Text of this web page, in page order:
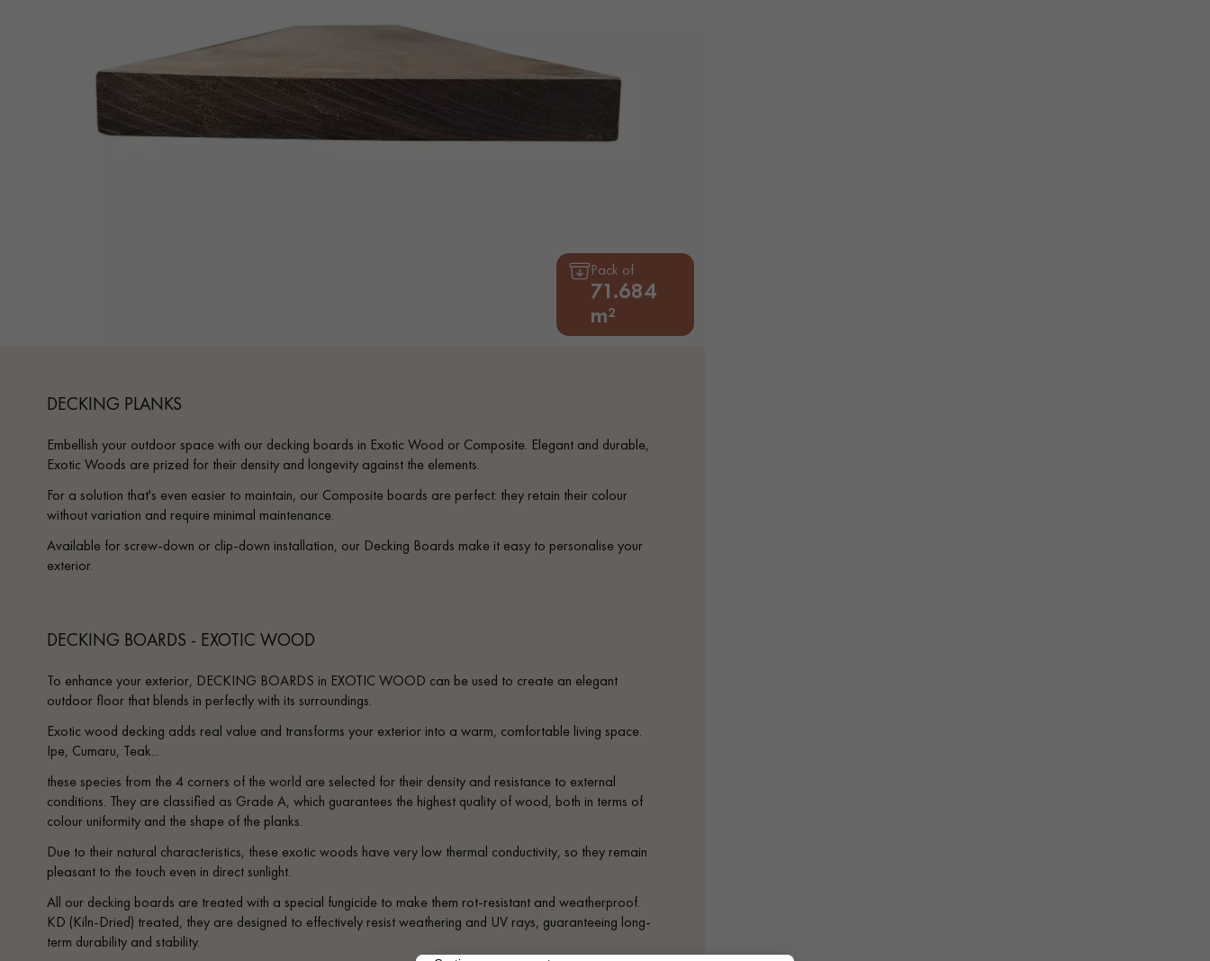
Pack of
71.684
m²
DECKING PLANKS
Embellish your outdoor space with our decking boards in Exotic Wood or Composite. Elegant and durable,
Exotic Woods are prized for their density and longevity against the elements.
For a solution that's even easier to maintain, our Composite boards are perfect: they retain their colour
without variation and require minimal maintenance.
Available for screw-down or clip-down installation, our Decking Boards make it easy to personalise your
exterior.
DECKING BOARDS - EXOTIC WOOD
To enhance your exterior, DECKING BOARDS in EXOTIC WOOD can be used to create an elegant
outdoor floor that blends in perfectly with its surroundings.
Exotic wood decking adds real value and transforms your exterior into a warm, comfortable living space.
Ipe, Cumaru, Teak...
these species from the 4 corners of the world are selected for their density and resistance to external
conditions. They are classified as Grade A, which guarantees the highest quality of wood, both in terms of
colour uniformity and the shape of the planks.
Due to their natural characteristics, these exotic woods have very low thermal conductivity, so they remain
pleasant to the touch even in direct sunlight.
All our decking boards are treated with a special fungicide to make them rot-resistant and weatherproof.
KD (Kiln-Dried) treated, they are designed to effectively resist weathering and UV rays, guaranteeing long-
term durability and stability.